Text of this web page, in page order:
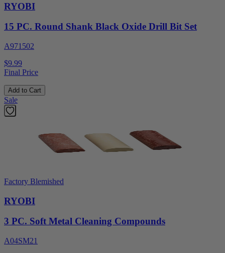
RYOBI
15 PC. Round Shank Black Oxide Drill Bit Set
A971502
$9.99
Final Price
Add to Cart
Sale
Factory Blemished
RYOBI
3 PC. Soft Metal Cleaning Compounds
A04SM21